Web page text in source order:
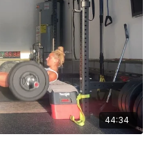
44:34